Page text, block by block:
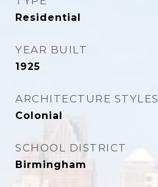
Residential
YEAR BUILT
1925
ARCHITECTURE STYLES
Colonial
SCHOOL DISTRICT
Birmingham